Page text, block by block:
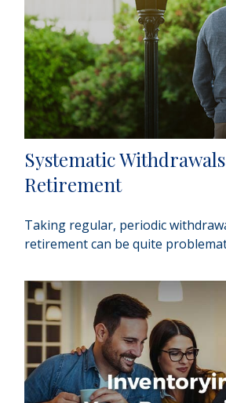
Systematic
Retirement
Taking regular, periodic
retirement can be quite